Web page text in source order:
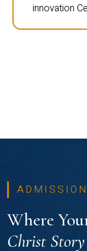
innovation
Where
Christ Story